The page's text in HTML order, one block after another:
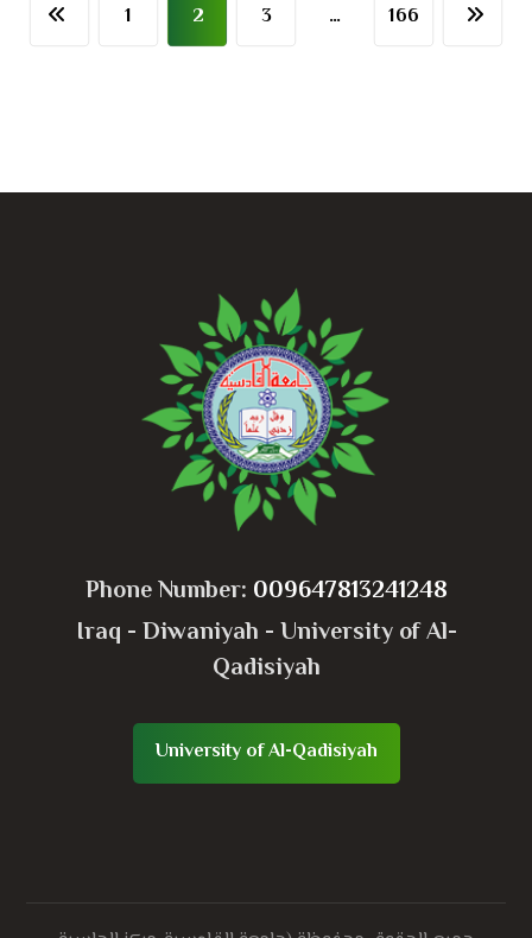
1 2 3 … 166
Phone Number: 009647813241248
Iraq - Diwaniyah - University of Al-
Qadisiyah
University of Al-Qadisiyah